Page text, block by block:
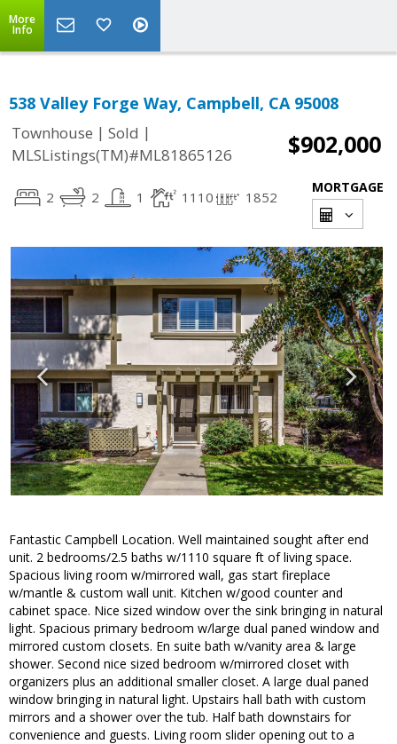
More
Info
538 Valley Forge Way, Campbell, CA 95008
Townhouse | Sold |
MLSListings(TM)#ML81865126
$902,000
2 2 1 1110 1852
MORTGAGE
Fantastic Campbell Location. Well maintained sought after end
unit. 2 bedrooms/2.5 baths w/1110 square ft of living space.
Spacious living room w/mirrored wall, gas start fireplace
w/mantle & custom wall unit. Kitchen w/good counter and
cabinet space. Nice sized window over the sink bringing in natural
light. Spacious primary bedroom w/large dual paned window and
mirrored custom closets. En suite bath w/vanity area & large
shower. Second nice sized bedroom w/mirrored closet with
organizers plus an additional smaller closet. A large dual paned
window bringing in natural light. Upstairs hall bath with custom
mirrors and a shower over the tub. Half bath downstairs for
convenience and guests. Living room slider opening out to a